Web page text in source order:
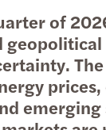
of
geopolitical
prices,
emerging